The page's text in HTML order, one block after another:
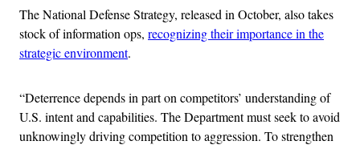
The National Defense Strategy, released in October, also takes
stock of information ops, recognizing their importance in the
strategic environment.
“Deterrence depends in part on competitors’ understanding of
U.S. intent and capabilities. The Department must seek to avoid
unknowingly driving competition to aggression. To strengthen